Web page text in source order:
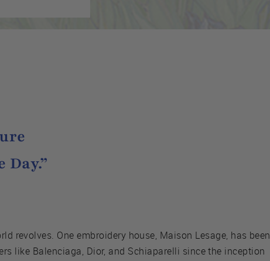
revolves. One embroidery house, Maison Lesage, has been
like Balenciaga, Dior, and Schiaparelli since the inception